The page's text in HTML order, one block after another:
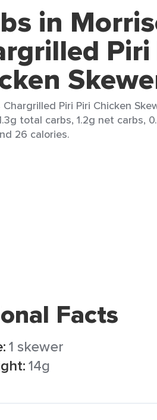
in
Piri Piri Chicken
total carbs, 1.2g net carbs,
26 calories.
Facts
1 skewer
14g